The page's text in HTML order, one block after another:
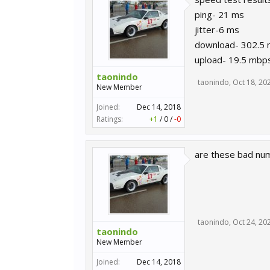
taonindo
New Member
Joined:
Dec 14, 2018
Ratings:
+1 / 0/-0
ping- 21 ms
jitter-6 ms
download- 302.5
upload- 19.5
taonindo, Oct 18,
taonindo
New Member
Joined:
Dec 14, 2018
are these bad
taonindo, Oct 24,